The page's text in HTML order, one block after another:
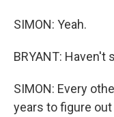
SIMON: Yeah.
BRYANT: Haven't
SIMON: Every
years to figure